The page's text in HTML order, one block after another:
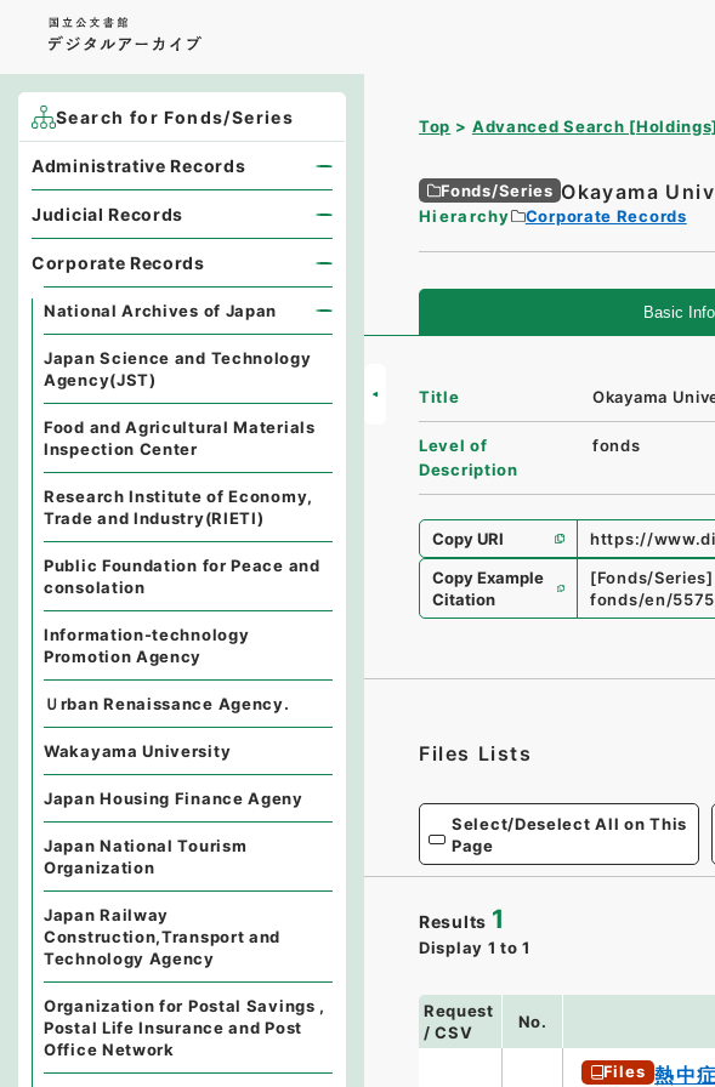
Top Advanced Search [Holdings]
Fonds/Series Okayama
Hierarchy Corporate Records
Basic
Title Okayama
Level of
Description
fonds
Copy URI
https://
Copy Example
Citation
[Fonds/Series]
fonds/en/
Files Lists
Select/Deselect All on This
Page
Results 1
Display 1 to 1
Request
/ CSV
No.
Files 熱中
Search for Fonds/Series
Administrative Records
Judicial Records
Corporate Records
National Archives of Japan
Japan Science and Technology
Agency(JST)
Food and Agricultural Materials
Inspection Center
Research Institute of Economy,
Trade and Industry(RIETI)
Public Foundation for Peace and
consolation
Information-technology
Promotion Agency
Ｕrban Renaissance Agency.
Wakayama University
Japan Housing Finance Ageny
Japan National Tourism
Organization
Japan Railway
Construction,Transport and
Technology Agency
Organization for Postal Savings ,
Postal Life Insurance and Post
Office Network